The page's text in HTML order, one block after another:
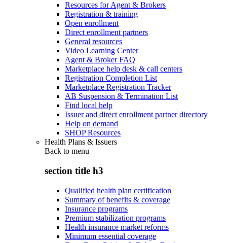
Resources for Agent & Brokers
Registration & training
Open enrollment
Direct enrollment partners
General resources
Video Learning Center
Agent & Broker FAQ
Marketplace help desk & call centers
Registration Completion List
Marketplace Registration Tracker
AB Suspension & Termination List
Find local help
Issuer and direct enrollment partner directory
Help on demand
SHOP Resources
Health Plans & Issuers
Back to menu
section title h3
Qualified health plan certification
Summary of benefits & coverage
Insurance programs
Premium stabilization programs
Health insurance market reforms
Minimum essential coverage